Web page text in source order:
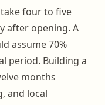
four to five
after opening. A
assume 70%
period. Building a
months
and local